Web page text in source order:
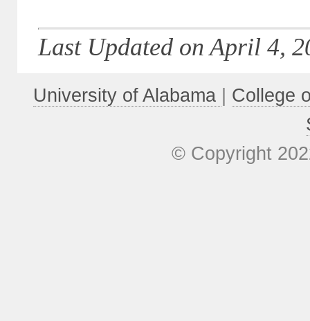
Last Updated on April 4,
University of Alabama | College
© Copyright